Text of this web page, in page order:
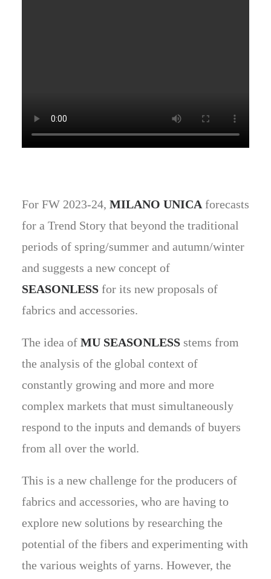
For FW 2023-24, MILANO UNICA forecasts
for a Trend Story that beyond the traditional
periods of spring/summer and autumn/winter
and suggests a new concept of
SEASONLESS for its new proposals of
fabrics and accessories.
The idea of MU SEASONLESS stems from
the analysis of the global context of
constantly growing and more and more
complex markets that must simultaneously
respond to the inputs and demands of buyers
from all over the world.
This is a new challenge for the producers of
fabrics and accessories, who are having to
explore new solutions by researching the
potential of the fibers and experimenting with
the various weights of yarns. However, the